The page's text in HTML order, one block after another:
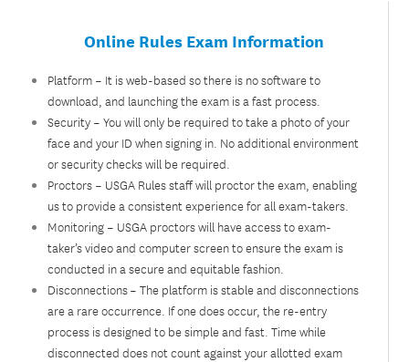
Online Rules Exam Information​
Platform – It is web-based so there is no software to
download, and launching the exam is a fast process.
Security – You will only be required to take a photo of your
face and your ID when signing in. No additional environment
or security checks will be required.
Proctors – USGA Rules staff will proctor the exam, enabling
us to provide a consistent experience for all exam-takers.
Monitoring – USGA proctors will have access to exam-
taker’s video and computer screen to ensure the exam is
conducted in a secure and equitable fashion.
Disconnections – The platform is stable and disconnections
are a rare occurrence. If one does occur, the re-entry
process is designed to be simple and fast. Time while
disconnected does not count against your allotted exam